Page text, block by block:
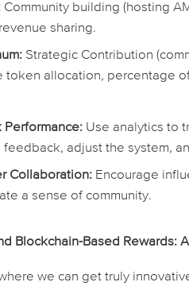
Community building (hosting
sharing.
Strategic Contribution
token allocation, percentage
Performance: Use analytics to
feedback, adjust the system,
Collaboration: Encourage
a sense of community.
Blockchain-Based Rewards:
we can get truly